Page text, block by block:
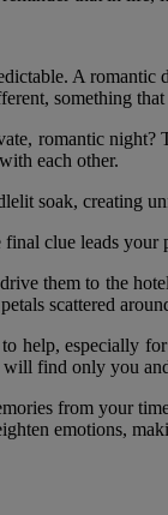
A
something
romantic
each other.
soak, creating
clue leads
them to the
scattered
help, especially
find only you
from your
emotions,